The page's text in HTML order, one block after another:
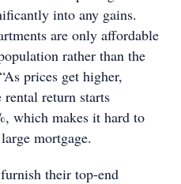
into any gains.
are only affordable
rather than the
prices get higher,
rental return starts
which makes it hard to
mortgage.
their top-end